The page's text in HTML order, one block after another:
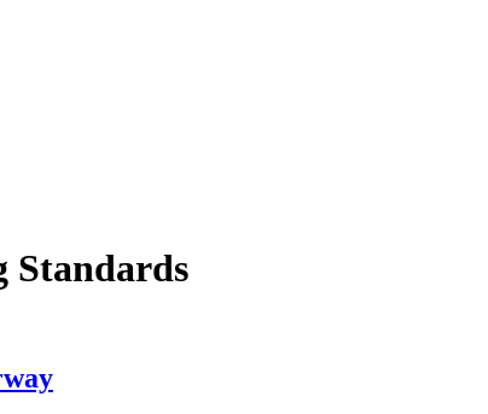
Standards